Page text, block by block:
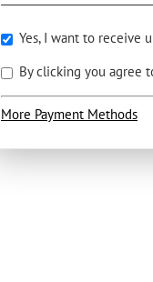
Yes, I want to receive
By clicking you agree
More Payment Methods